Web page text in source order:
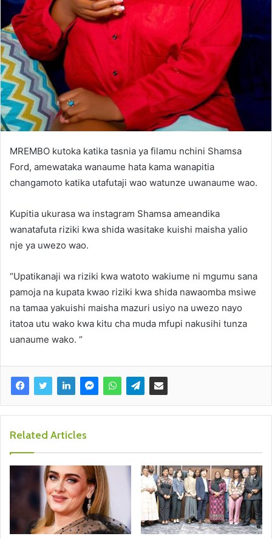
MREMBO kutoka katika tasnia ya filamu nchini Shamsa
Ford, amewataka wanaume hata kama wanapitia
changamoto katika utafutaji wao watunze uwanaume wao.
Kupitia ukurasa wa instagram Shamsa ameandika
wanatafuta riziki kwa shida wasitake kuishi maisha yalio
nje ya uwezo wao.
“Upatikanaji wa riziki kwa watoto wakiume ni mgumu sana
pamoja na kupata kwao riziki kwa shida nawaomba msiwe
na tamaa yakuishi maisha mazuri usiyo na uwezo nayo
itatoa utu wako kwa kitu cha muda mfupi nakusihi tunza
uanaume wako. “
Related Articles